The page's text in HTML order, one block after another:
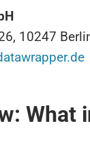
10247
What